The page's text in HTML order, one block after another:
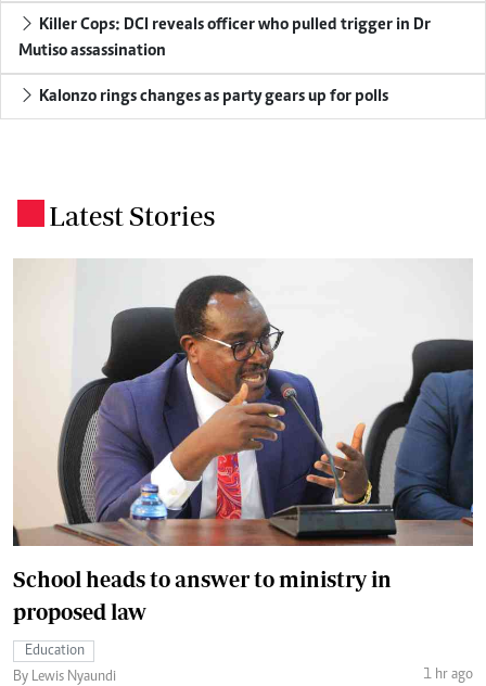
Killer Cops: DCI reveals officer who pulled trigger in Dr
Mutiso assassination
Kalonzo rings changes as party gears up for polls
Latest Stories
School heads to answer to ministry in
proposed law
Education
By Lewis Nyaundi
1 hr ago